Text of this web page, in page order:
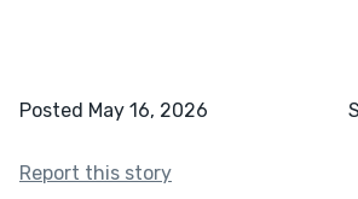
Posted May 16, 2026
Report this story